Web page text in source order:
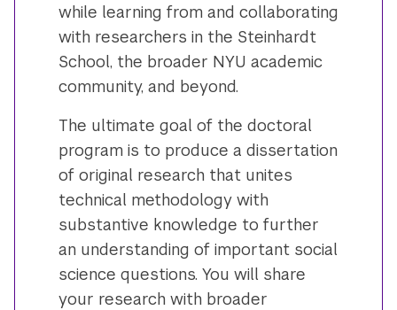
while learning from and collaborating
with researchers in the Steinhardt
School, the broader NYU academic
community, and beyond.
The ultimate goal of the doctoral
program is to produce a dissertation
of original research that unites
technical methodology with
substantive knowledge to further
an understanding of important social
science questions. You will share
your research with broader